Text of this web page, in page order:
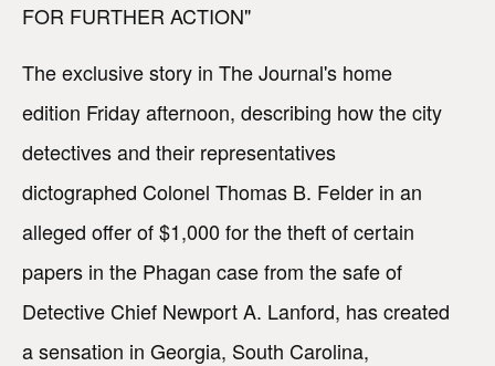
FOR FURTHER ACTION"
The exclusive story in The Journal's home
edition Friday afternoon, describing how the city
detectives and their representatives
dictographed Colonel Thomas B. Felder in an
alleged offer of $1,000 for the theft of certain
papers in the Phagan case from the safe of
Detective Chief Newport A. Lanford, has created
a sensation in Georgia, South Carolina,